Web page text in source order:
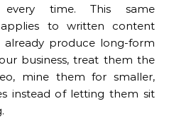
every time. This same
to written content
already produce long-form
business, treat them the
mine them for smaller,
instead of letting them sit